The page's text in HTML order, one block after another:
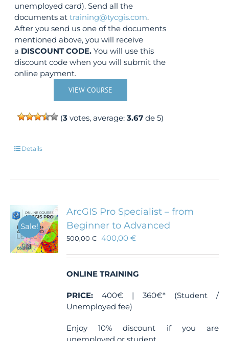
unemployed card). Send all the
documents attraining@tycgis.com.
After you send us one of the documents
mentioned above, you will receive
a DISCOUNT CODE. You will use this
discount code when you will submit the
online payment.
VIEW COURSE
(3 votes, average:3.67 de 5)
Details
Sale!
ArcGIS Pro Specialist – from
Beginner to Advanced
500,00€ 400,00€
ONLINE TRAINING
PRICE: 400€ | 360€* (Student /
Unemployed fee)
Enjoy 10% discount if you are